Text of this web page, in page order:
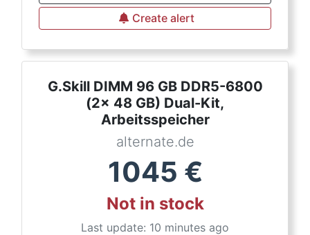
Create alert
G.Skill DIMM 96 GB DDR5-6800
(2x 48 GB) Dual-Kit,
Arbeitsspeicher
alternate.de
1045 €
Not in stock
Last update: 10 minutes ago